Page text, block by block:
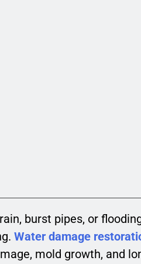
burst pipes, or
Water damage
mold growth, and